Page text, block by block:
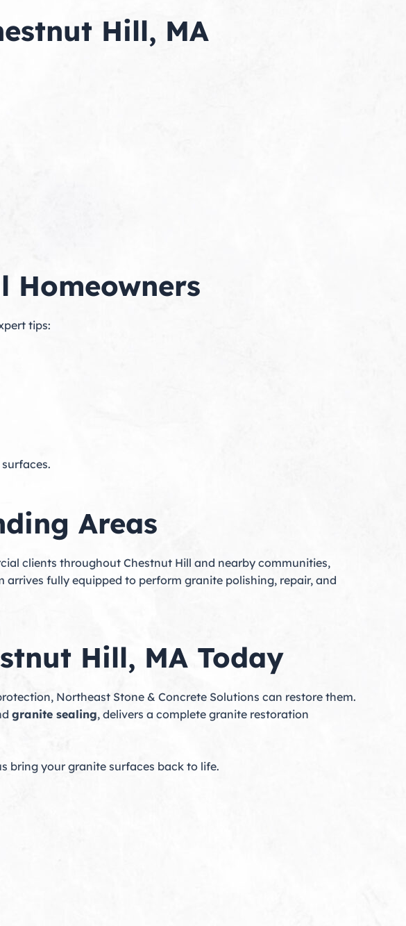
Hill, MA
Homeowners
tips:
Areas
clients throughout Chestnut Hill and nearby communities,
fully equipped to perform granite polishing, repair, and
Hill, MA Today
Northeast Stone & Concrete Solutions can restore them.
granite sealing, delivers a complete granite restoration
bring your granite surfaces back to life.